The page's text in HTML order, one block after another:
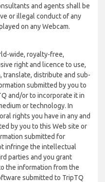
and agents shall be
or illegal conduct of any
on any Webcam.
wide, royalty-free,
right and licence to use,
translate, distribute and sub-
submitted by you to
and/or to incorporate it in
or technology. In
rights you have in any and
by you to this Web site or
submitted for
infringe the intellectual
parties and you grant
the information from the
submitted to TripTQ